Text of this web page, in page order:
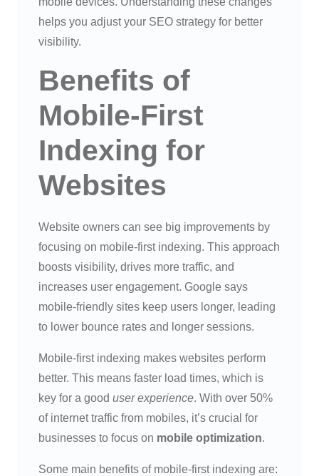
helps you adjust your SEO strategy for better
visibility.
Benefits of
Mobile-First
Indexing for
Websites
Website owners can see big improvements by
focusing on mobile-first indexing. This approach
boosts visibility, drives more traffic, and
increases user engagement. Google says
mobile-friendly sites keep users longer, leading
to lower bounce rates and longer sessions.
Mobile-first indexing makes websites perform
better. This means faster load times, which is
key for a good user experience. With over 50%
of internet traffic from mobiles, it’s crucial for
businesses to focus on mobile optimization.
Some main benefits of mobile-first indexing are: